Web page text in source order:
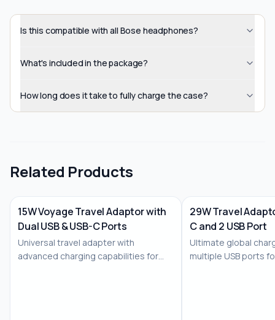
Is this compatible with all Bose headphones?
What's included in the package?
How long does it take to fully charge the case?
Related Products
No Image
15W Voyage Travel Adaptor with
Dual USB & USB-C Ports
Universal travel adapter with
advanced charging capabilities for
No Image
29W Travel
C and 2 USB Port
Ultimate global
multiple USB ports